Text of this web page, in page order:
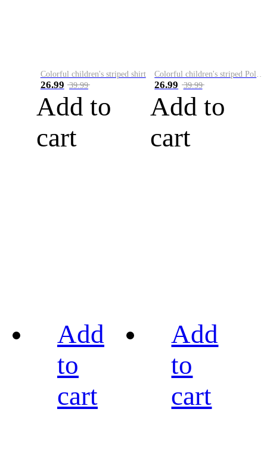
Colorful children's striped shirt
26.99 39.99
Add to
cart
Colorful children's striped Polo A
26.99 39.99
Add to
cart
Add
to
cart
Add
to
cart